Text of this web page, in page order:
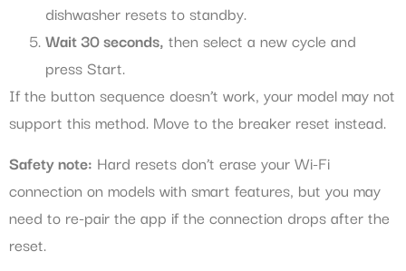
dishwasher resets to standby.
Wait 30 seconds, then select a new cycle and
press Start.
If the button sequence doesn’t work, your model may not
support this method. Move to the breaker reset instead.
Safety note: Hard resets don’t erase your Wi-Fi
connection on models with smart features, but you may
need to re-pair the app if the connection drops after the
reset.